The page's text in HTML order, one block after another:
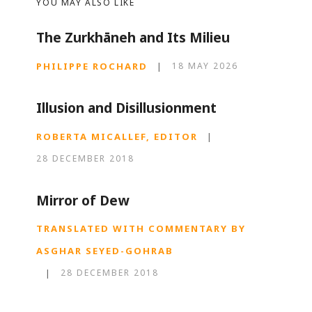
YOU MAY ALSO LIKE
The Zurkhāneh and Its Milieu
PHILIPPE ROCHARD | 18 MAY 2026
Illusion and Disillusionment
ROBERTA MICALLEF, EDITOR |
28 DECEMBER 2018
Mirror of Dew
TRANSLATED WITH COMMENTARY BY
ASGHAR SEYED-GOHRAB
|
28 DECEMBER 2018